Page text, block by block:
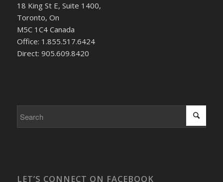
18 King St E, Suite 1400,
Toronto, On
M5C 1C4 Canada
Office: 1.855.517.6424
Direct: 905.609.8420
LET’S CONNECT ON FACEBOOK